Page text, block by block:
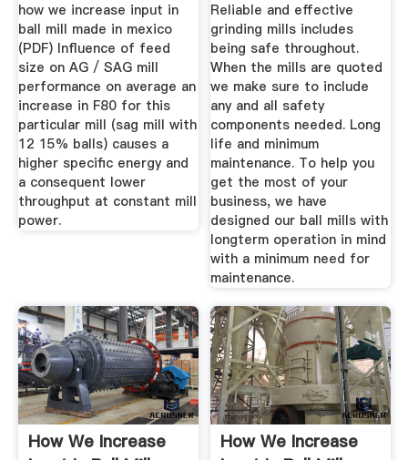
how we increase input in
ball mill made in mexico
(PDF) Influence of feed
size on AG / SAG mill
performance on average an
increase in F80 for this
particular mill (sag mill with
12 15% balls) causes a
higher specific energy and
a consequent lower
throughput at constant mill
power.
Reliable and effective
grinding mills includes
being safe throughout.
When the mills are quoted
we make sure to include
any and all safety
components needed. Long
life and minimum
maintenance. To help you
get the most of your
business, we have
designed our ball mills with
longterm operation in mind
with a minimum need for
maintenance.
How We Increase
How We Increase